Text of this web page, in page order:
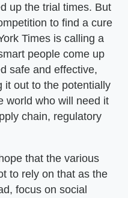
up the trial times. But
to find a cure
Times is calling a
people come up
safe and effective,
it out to the potentially
world who will need it
chain, regulatory
that the various
to rely on that as the
focus on social